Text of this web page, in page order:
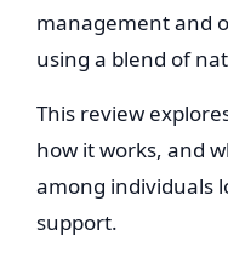
management and
using a blend of
This review
how it works, and
among individuals
support.